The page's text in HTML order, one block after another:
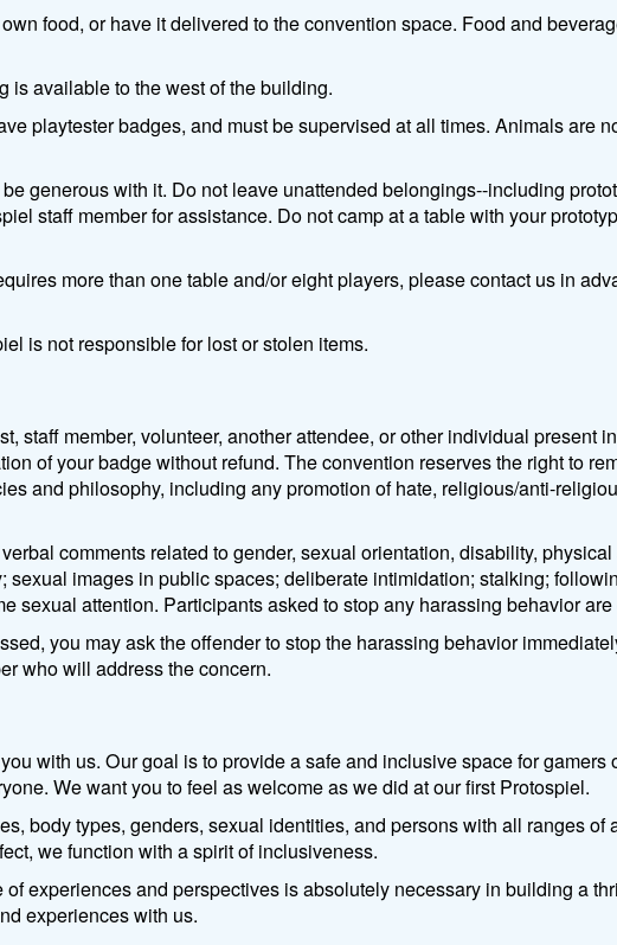
food, or have it delivered to the convention space. Food and
is available to the west of the building.
playtester badges, and must be supervised at all times. Animals are
generous with it. Do not leave unattended belongings--including
staff member for assistance. Do not camp at a table with your
more than one table and/or eight players, please contact us in
is not responsible for lost or stolen items.
staff member, volunteer, another attendee, or other individual present
of your badge without refund. The convention reserves the right to
and philosophy, including any promotion of hate, religious/anti-
comments related to gender, sexual orientation, disability,
sexual images in public spaces; deliberate intimidation; stalking;
sexual attention. Participants asked to stop any harassing behavior
you may ask the offender to stop the harassing behavior
who will address the concern.
with us. Our goal is to provide a safe and inclusive space for
We want you to feel as welcome as we did at our first Protospiel.
body types, genders, sexual identities, and persons with all ranges
we function with a spirit of inclusiveness.
experiences and perspectives is absolutely necessary in building a
experiences with us.